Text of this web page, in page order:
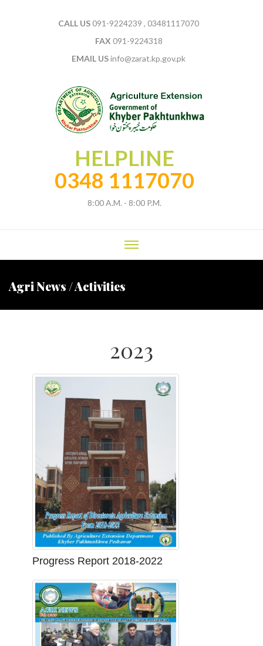
CALL US091-9224239 , 03481117070
FAX 091-9224318
EMAIL USinfo@zarat.kp.gov.pk
HELPLINE
0348 1117070
8:00 A.M. - 8:00 P.M.
Agri News / Activities
2023
Progress Report 2018-2022